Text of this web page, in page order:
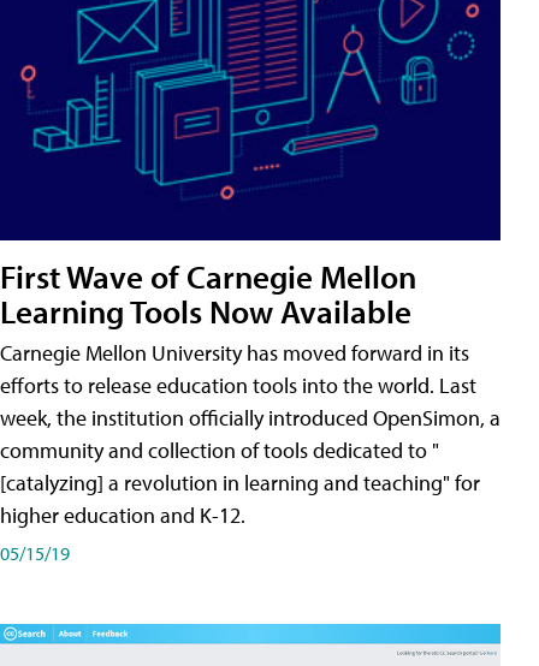
First Wave of Carnegie Mellon
Learning Tools Now Available
Carnegie Mellon University has moved forward in its
efforts to release education tools into the world. Last
week, the institution officially introduced OpenSimon, a
community and collection of tools dedicated to "
[catalyzing] a revolution in learning and teaching" for
higher education and K-12.
05/15/19